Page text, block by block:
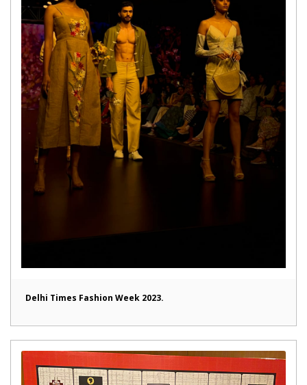
Delhi Times Fashion Week 2023.